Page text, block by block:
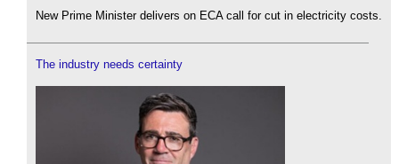
New Prime Minister delivers on ECA call for cut in electricity costs.
The industry needs certainty